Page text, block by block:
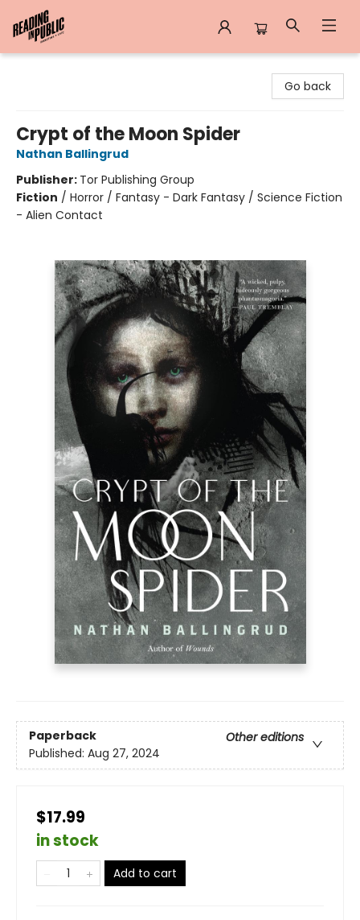
Go back
Crypt of the Moon Spider
Nathan Ballingrud
Publisher: Tor Publishing Group
Fiction / Horror / Fantasy - Dark Fantasy / Science Fiction
- Alien Contact
Paperback
Other editions
Published: Aug 27, 2024
$17.99
in stock
Add to cart